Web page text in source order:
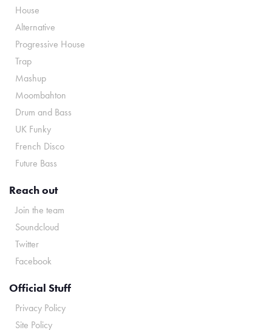
House
Alternative
Progressive House
Trap
Mashup
Moombahton
Drum and Bass
UK Funky
French Disco
Future Bass
Reach out
Join the team
Soundcloud
Twitter
Facebook
Official Stuff
Privacy Policy
Site Policy